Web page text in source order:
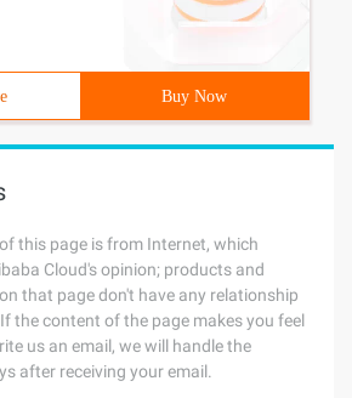
Buy Now
this page is from Internet, which
Cloud's opinion; products and
that page don't have any relationship
the content of the page makes you feel
us an email, we will handle the
after receiving your email.